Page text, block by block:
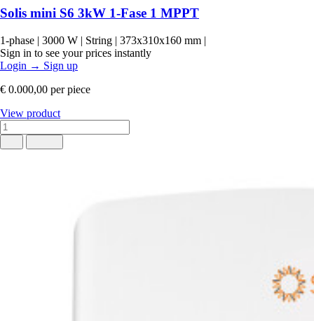
Solis mini S6 3kW 1-Fase 1 MPPT
1-phase | 3000 W | String | 373x310x160 mm |
Sign in to see your prices instantly
Login → Sign up
€ 0.000,00 per piece
View product